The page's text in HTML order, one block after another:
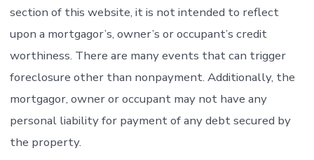
section of this website, it is not intended to reflect
upon a mortgagor’s, owner’s or occupant’s credit
worthiness. There are many events that can trigger
foreclosure other than nonpayment. Additionally, the
mortgagor, owner or occupant may not have any
personal liability for payment of any debt secured by
the property.